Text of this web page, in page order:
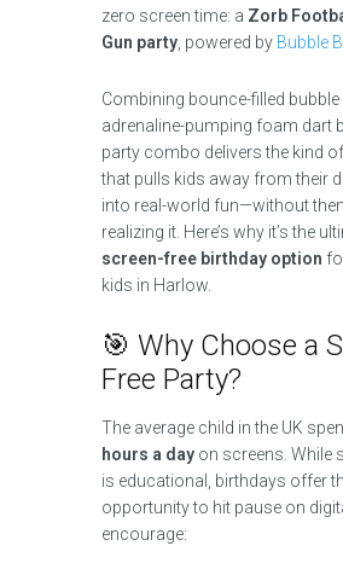
zero screen time: a Zorb
Gun party , powered by Bubble
Combining bounce-filled
adrenaline-pumping foam dart
party combo delivers the kind
that pulls kids away from their
into real-world fun—without
realizing it. Here’s why it’s the
screen-free birthday option
kids in Harlow.
🎯 Why Choose a
Free Party?
The average child in the UK
hours a day on screens. While
is educational, birthdays offer
opportunity to hit pause on
encourage: